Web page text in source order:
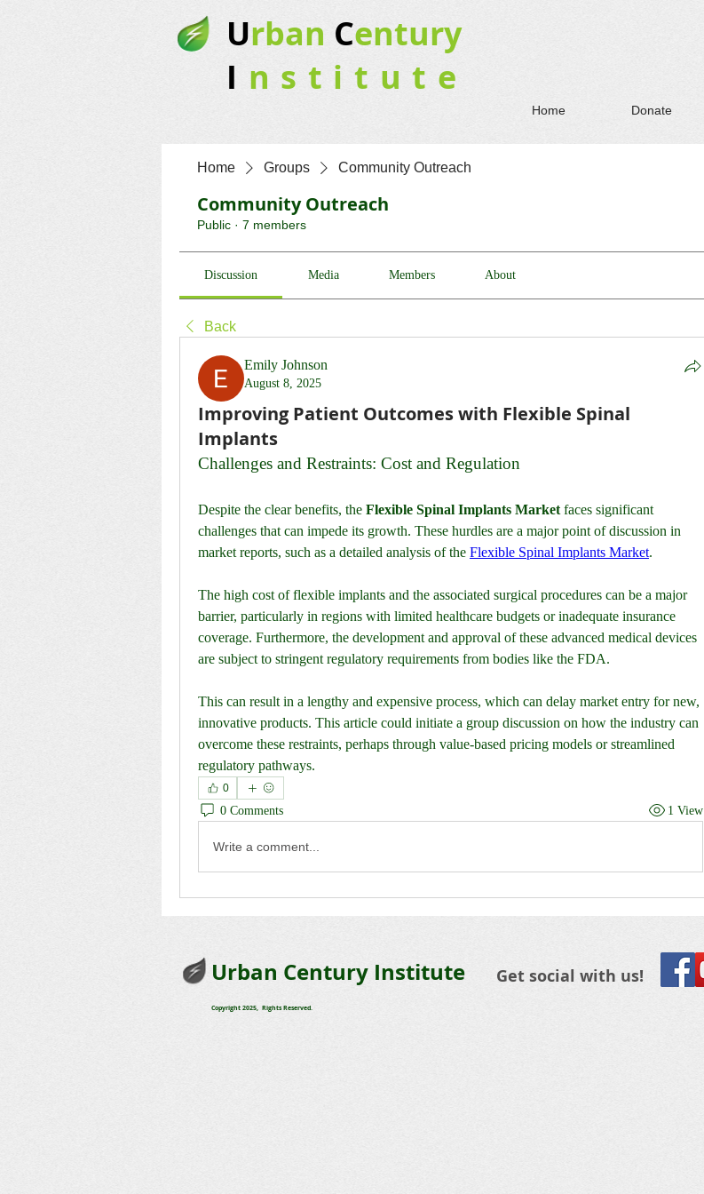
Urban Century
I nstitute
Home Donate
Home Groups Community Outreach
Community Outreach
Public · 7 members
Discussion Media Members About
Back
Emily Johnson
August 8, 2025
Improving Patient Outcomes with Flexible Spinal
Implants
Challenges and Restraints: Cost and Regulation
Despite the clear benefits, the Flexible Spinal Implants Market faces significant
challenges that can impede its growth. These hurdles are a major point of discussion in
market reports, such as a detailed analysis of the Flexible Spinal Implants Market.
The high cost of flexible implants and the associated surgical procedures can be a major
barrier, particularly in regions with limited healthcare budgets or inadequate insurance
coverage. Furthermore, the development and approval of these advanced medical devices
are subject to stringent regulatory requirements from bodies like the FDA.
This can result in a lengthy and expensive process, which can delay market entry for new,
innovative products. This article could initiate a group discussion on how the industry can
overcome these restraints, perhaps through value-based pricing models or streamlined
regulatory pathways.
0
0 Comments 1 View
Write a comment...
Urban Century Institute
Copyright 2025, Rights Reserved.
Get social with us!